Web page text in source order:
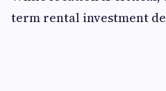
term rental investment